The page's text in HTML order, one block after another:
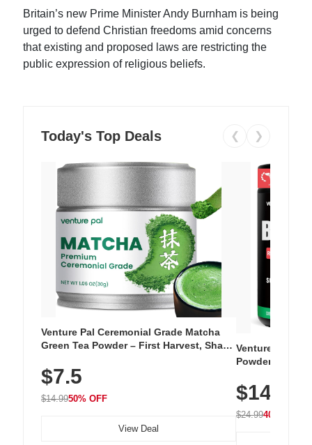
Britain’s new Prime Minister Andy Burnham is being
urged to defend Christian freedoms amid concerns
that existing and proposed laws are restricting the
public expression of religious beliefs.
Today's Top Deals ❮ ❯
Venture Pal Ceremonial Grade Matcha
Green Tea Powder – First Harvest, Shade
Unsweetened, Vegan & Gluten-Free, 30g
Tin
$7.5
$14.9950% OFF
View Deal
Venture Pal
Powder – 9
Vitamins for
Hydration
$14.99
$24.9940% OFF